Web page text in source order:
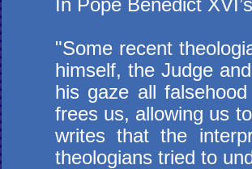
In Pope Benedict
"Some recent
himself, the Judge
his gaze all
frees us, allowing us
writes that the
theologians tried to